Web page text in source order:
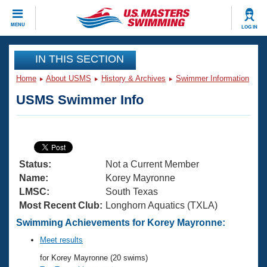
MENU LOG IN
CLOSE
Training
Articles And Videos
Swimming 101
Training Plans
Swimming Guides
Video Stroke Analysis
Club Finder
Virtual And Fitness Events
2026 Summer Nationals
National Championships
Results And Rankings
Workout Library
About Us
What Is Masters Swimming?
USMS Community
Join
IN THIS SECTION
Home About USMS History & Archives Swimmer Information
USMS Swimmer Info
Status:
Not a Current Member
Name:
Korey Mayronne
LMSC:
South Texas
Most Recent Club: Longhorn Aquatics (TXLA)
Swimming Achievements for Korey Mayronne:
Meet results
for Korey Mayronne (20 swims)